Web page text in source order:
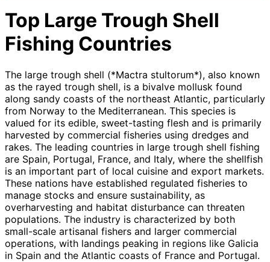
Top Large Trough Shell
Fishing Countries
The large trough shell (*Mactra stultorum*), also known
as the rayed trough shell, is a bivalve mollusk found
along sandy coasts of the northeast Atlantic, particularly
from Norway to the Mediterranean. This species is
valued for its edible, sweet-tasting flesh and is primarily
harvested by commercial fisheries using dredges and
rakes. The leading countries in large trough shell fishing
are Spain, Portugal, France, and Italy, where the shellfish
is an important part of local cuisine and export markets.
These nations have established regulated fisheries to
manage stocks and ensure sustainability, as
overharvesting and habitat disturbance can threaten
populations. The industry is characterized by both
small-scale artisanal fishers and larger commercial
operations, with landings peaking in regions like Galicia
in Spain and the Atlantic coasts of France and Portugal.